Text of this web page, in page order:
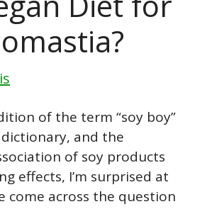
of the term “soy boy”
and the
of soy products
effects, I’m surprised at
come across the question